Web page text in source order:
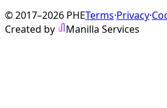
© 2017–2026 PHETerms·Privacy·
Created by
Manilla Services